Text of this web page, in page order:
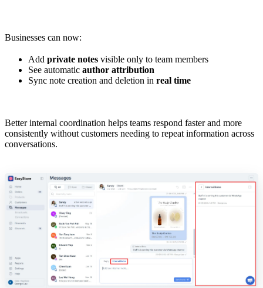
Businesses can now:
Add private notes visible only to team members
See automatic author attribution
Sync note creation and deletion in real time
Better internal coordination helps teams respond faster and more
consistently without customers needing to repeat information across
conversations.